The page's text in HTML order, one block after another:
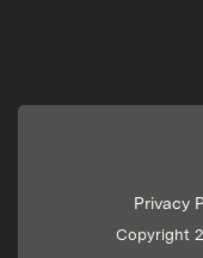
Privacy
Copyright